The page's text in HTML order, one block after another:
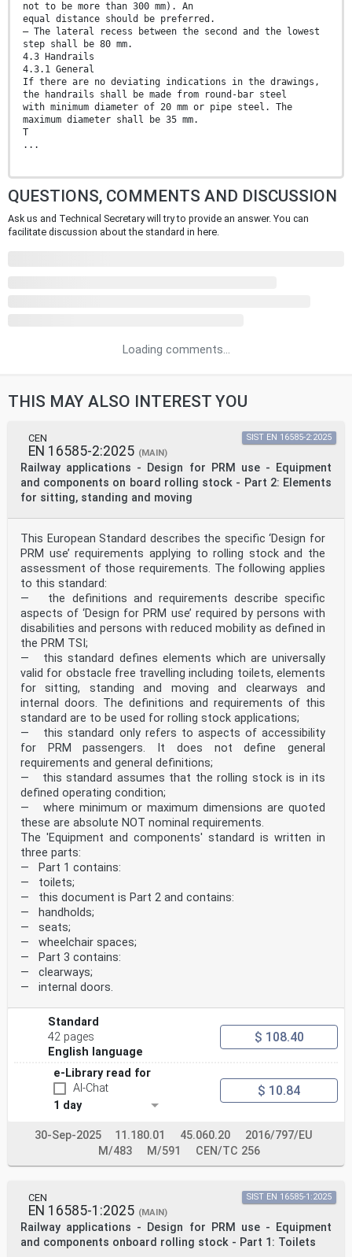
not to be more than 300 mm). An
equal distance should be preferred.
— The lateral recess between the second and the lowest
step shall be 80 mm.
4.3 Handrails
4.3.1 General
If there are no deviating indications in the drawings,
the handrails shall be made from round-bar steel
with minimum diameter of 20 mm or pipe steel. The
maximum diameter shall be 35 mm.
T
...
QUESTIONS, COMMENTS AND DISCUSSION
Ask us and Technical Secretary will try to provide an answer. You can
facilitate discussion about the standard in here.
Loading comments...
THIS MAY ALSO INTEREST YOU
CEN
EN 16585-2:2025 (MAIN)
Railway applications - Design for PRM use - Equipment
and components on board rolling stock - Part 2: Elements
for sitting, standing and moving
SIST EN 16585-2:2025
This European Standard describes the specific ‘Design for
PRM use’ requirements applying to rolling stock and the
assessment of those requirements. The following applies
to this standard:
— the definitions and requirements describe specific
aspects of ‘Design for PRM use’ required by persons with
disabilities and persons with reduced mobility as defined in
the PRM TSI;
— this standard defines elements which are universally
valid for obstacle free travelling including toilets, elements
for sitting, standing and moving and clearways and
internal doors. The definitions and requirements of this
standard are to be used for rolling stock applications;
— this standard only refers to aspects of accessibility
for PRM passengers. It does not define general
requirements and general definitions;
— this standard assumes that the rolling stock is in its
defined operating condition;
— where minimum or maximum dimensions are quoted
these are absolute NOT nominal requirements.
The 'Equipment and components' standard is written in
three parts:
— Part 1 contains:
— toilets;
— this document is Part 2 and contains:
— handholds;
— seats;
— wheelchair spaces;
— Part 3 contains:
— clearways;
— internal doors.
Standard
42 pages
English language
$ 108.40
e-Library read for
AI-Chat
1 day
$ 10.84
30-Sep-2025 11.180.01 45.060.20
2016/797/EU
M/483
M/591 CEN/TC 256
CEN
EN 16585-1:2025 (MAIN)
Railway applications - Design for PRM use - Equipment
and components onboard rolling stock - Part 1: Toilets
SIST EN 16585-1:2025